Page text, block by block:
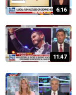
6:16
11:47